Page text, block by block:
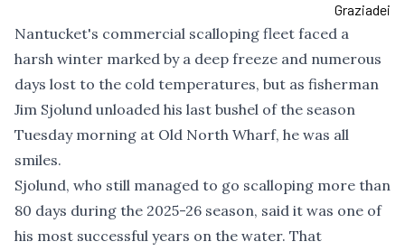
Graziadei
Nantucket's commercial scalloping fleet faced a
harsh winter marked by a deep freeze and numerous
days lost to the cold temperatures, but as fisherman
Jim Sjolund unloaded his last bushel of the season
Tuesday morning at Old North Wharf, he was all
smiles.
Sjolund, who still managed to go scalloping more than
80 days during the 2025-26 season, said it was one of
his most successful years on the water. That